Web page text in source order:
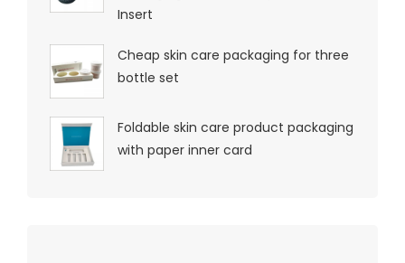
Insert
Cheap skin care packaging for three
bottle set
Foldable skin care product packaging
with paper inner card